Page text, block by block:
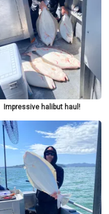
Impressive halibut haul!